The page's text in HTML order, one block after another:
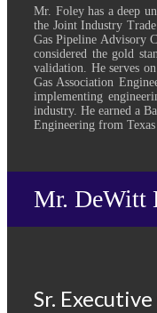
Mr. Foley has a deep
the Joint Industry
Gas Pipeline Advisory
considered the gold
validation. He serves
Gas Association
implementing
industry. He earned a
Engineering from
Mr. DeWitt
Sr.